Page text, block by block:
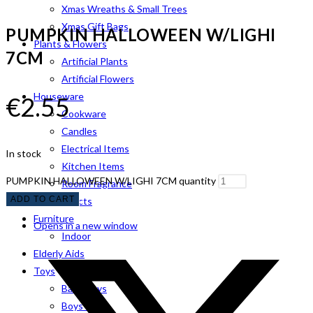
Xmas Wreaths & Small Trees
Xmas Gift Bags
Plants & Flowers
Artificial Plants
Artificial Flowers
Houseware
Cookware
Candles
Electrical Items
Kitchen Items
Room Fragrance
Pet Products
Furniture
Indoor
Elderly Aids
Toys
Baby Toys
Boys Toys
PUMPKIN HALLOWEEN W/LIGHI
7CM
€2.55
In stock
PUMPKIN HALLOWEEN W/LIGHI 7CM quantity
ADD TO CART
Opens in a new window